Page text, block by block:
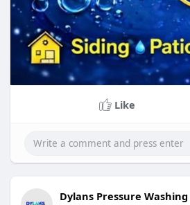
Like
Dylans Pressure Washing